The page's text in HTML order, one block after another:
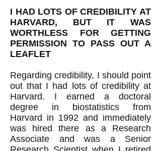
I HAD LOTS OF CREDIBILITY AT
HARVARD, BUT IT WAS
WORTHLESS FOR GETTING
PERMISSION TO PASS OUT A
LEAFLET
Regarding credibility, I should point
out that I had lots of credibility at
Harvard. I earned a doctoral
degree in biostatistics from
Harvard in 1992 and immediately
was hired there as a Research
Associate and was a Senior